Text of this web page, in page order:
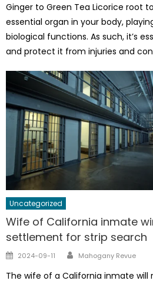
Ginger to Green Tea Licorice root
essential organ in your body,
biological functions. As such, it’s
and protect it from injuries and
Uncategorized
Wife of California inmate
settlement for strip search
Posted
2024-09-11 Author
Mahogany Revue
The wife of a California inmate will